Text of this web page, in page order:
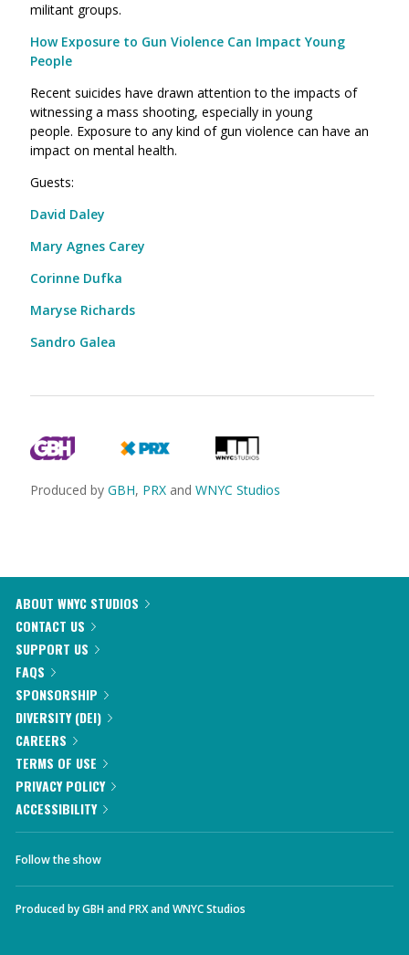
militant groups.
How Exposure to Gun Violence Can Impact Young
People
Recent suicides have drawn attention to the impacts of
witnessing a mass shooting, especially in young
people. Exposure to any kind of gun violence can have an
impact on mental health.
Guests:
David Daley
Mary Agnes Carey
Corinne Dufka
Maryse Richards
Sandro Galea
Produced by GBH, PRX and WNYC Studios
ABOUT WNYC STUDIOS
CONTACT US
SUPPORT US
FAQS
SPONSORSHIP
DIVERSITY (DEI)
CAREERS
TERMS OF USE
PRIVACY POLICY
ACCESSIBILITY
Follow the show
Produced byGBHandPRXandWNYC Studios